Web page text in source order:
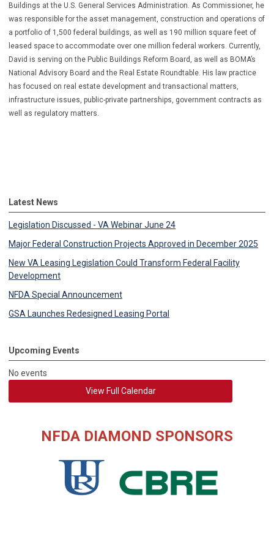
Buildings at the U.S. General Services Administration. As Commissioner, he
was responsible for the asset management, construction and operations of
a portfolio of 1,500 federal buildings, as well as 190 million square feet of
leased space to accommodate over one million federal workers. Currently,
David is serving on the Public Buildings Reform Board, as well as BOMA’s
National Advisory Board and the Real Estate Roundtable. His law practice
has focused on real estate development and transactional matters,
infrastructure issues, public-private partnerships, government contracts as
well as regulatory matters.
Latest News
Legislation Discussed - VA Webinar June 24
Major Federal Construction Projects Approved in December 2025
New VA Leasing Legislation Could Transform Federal Facility
Development
NFDA Special Announcement
GSA Launches Redesigned Leasing Portal
Upcoming Events
No events
View Full Calendar
NFDA DIAMOND SPONSORS